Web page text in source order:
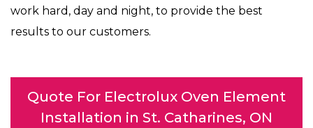
work hard, day and night, to provide the best
results to our customers.
Quote For Electrolux Oven Element
Installation in St. Catharines, ON